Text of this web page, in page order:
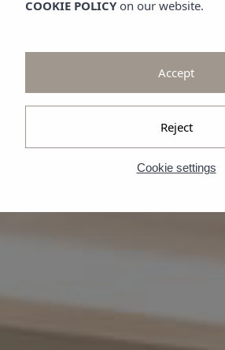
COOKIE POLICY on our website.
Cookie settings
Reject
Accept